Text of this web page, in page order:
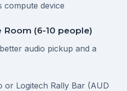
compute device
Room (6-10 people)
audio pickup and a
or Logitech Rally Bar (AUD